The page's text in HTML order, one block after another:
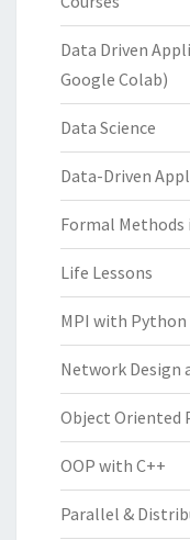
Data Driven
Google Colab)
Data Science
Data-Driven
Formal Methods
Life Lessons
MPI with Python
Network Design
Object Oriented
OOP with C++
Parallel &